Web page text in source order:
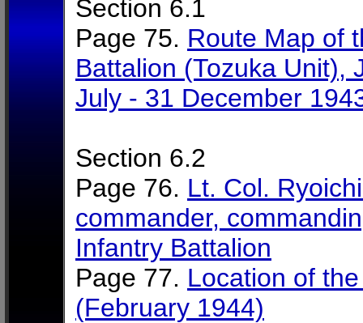
Section 6.1
Page 75. Route Map of
Battalion (Tozuka Unit),
July - 31 December
Section 6.2
Page 76. Lt. Col.
commander,
Infantry Battalion
Page 77. Location of
(February 1944)